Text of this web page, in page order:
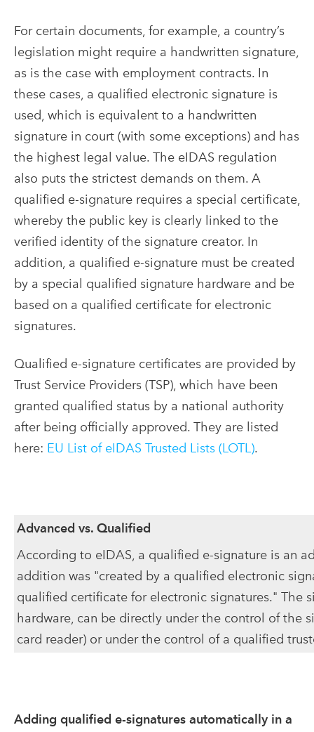
For certain documents, for example, a country’s
legislation might require a handwritten signature,
as is the case with employment contracts. In
these cases, a qualified electronic signature is
used, which is equivalent to a handwritten
signature in court (with some exceptions) and has
the highest legal value. The eIDAS regulation
also puts the strictest demands on them. A
qualified e-signature requires a special certificate,
whereby the public key is clearly linked to the
verified identity of the signature creator. In
addition, a qualified e-signature must be created
by a special qualified signature hardware and be
based on a qualified certificate for electronic
signatures.
Qualified e-signature certificates are provided by
Trust Service Providers (TSP), which have been
granted qualified status by a national authority
after being officially approved. They are listed
here: EU List of eIDAS Trusted Lists (LOTL).
Advanced vs. Qualified
According to eIDAS, a qualified e-signature is an
addition was "created by a qualified electronic
qualified certificate for electronic signatures." The
hardware, can be directly under the control of the
card reader) or under the control of a qualified
Adding qualified e-signatures automatically in a